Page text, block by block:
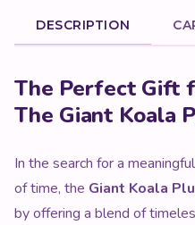
DESCRIPTION
Product
The Perfect Gift
The Giant Koala
In the search for a
of time, the Giant Koala
by offering a blend of